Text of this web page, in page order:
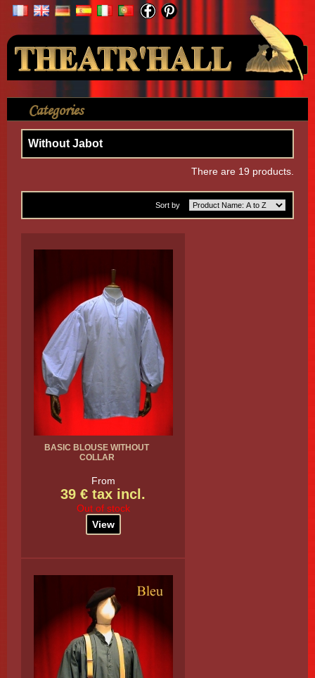
Your Account
Categories
Shirt > Seventeenth century
Without Jabot
There are 19 products.
Sort by
BASIC BLOUSE WITHOUT
COLLAR
From
39 € tax incl.
Out of stock
View